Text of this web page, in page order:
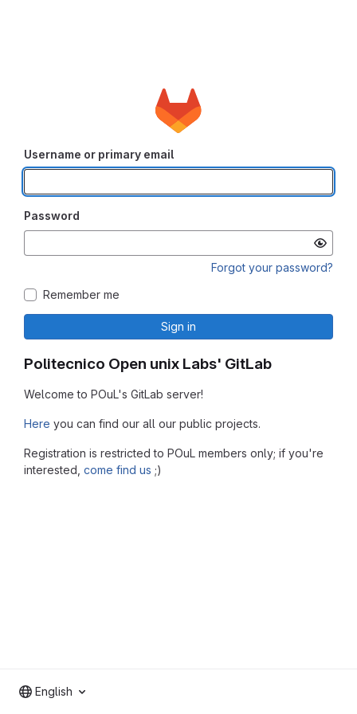
Politecnico Open unix Labs' GitLab
Welcome to POuL's GitLab server!
Here you can find our all our public projects.
Registration is restricted to POuL members only; if you're
interested, come find us ;)
Username or primary email
Password
Forgot your password?
Remember me
Sign in
English